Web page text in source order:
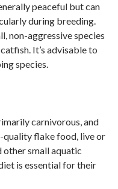
peaceful but can
during breeding.
non-aggressive species
It’s advisable to
species.
carnivorous, and
quality flake food, live or
other small aquatic
is essential for their